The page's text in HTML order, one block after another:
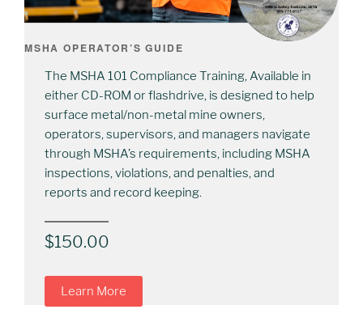
MSHA OPERATOR’S GUIDE
The MSHA 101 Compliance Training, Available in
either CD-ROM or flashdrive, is designed to help
surface metal/non-metal mine owners,
operators, supervisors, and managers navigate
through MSHA’s requirements, including MSHA
inspections, violations, and penalties, and
reports and record keeping.
$150.00
Learn More